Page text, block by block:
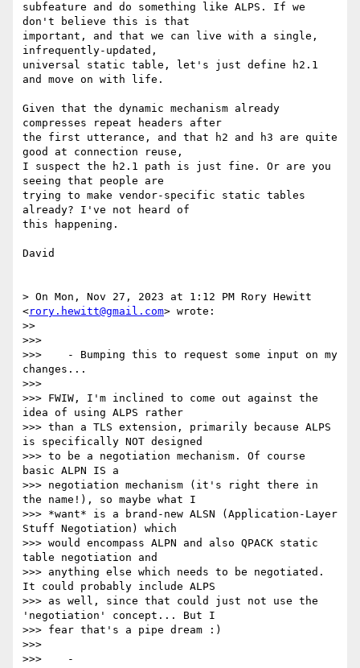
subfeature and do something like ALPS. If we
don't believe this is that
important, and that we can live with a single,
infrequently-updated,
universal static table, let's just define h2.1
and move on with life.
Given that the dynamic mechanism already
compresses repeat headers after
the first utterance, and that h2 and h3 are quite
good at connection reuse,
I suspect the h2.1 path is just fine. Or are you
seeing that people are
trying to make vendor-specific static tables
already? I've not heard of
this happening.
David
> On Mon, Nov 27, 2023 at 1:12 PM Rory Hewitt
<rory.hewitt@gmail.com> wrote:
>>
>>>
>>>    - Bumping this to request some input on my
changes...
>>>
>>> FWIW, I'm inclined to come out against the
idea of using ALPS rather
>>> than a TLS extension, primarily because ALPS
is specifically NOT designed
>>> to be a negotiation mechanism. Of course
basic ALPN IS a
>>> negotiation mechanism (it's right there in
the name!), so maybe what I
>>> *want* is a brand-new ALSN (Application-Layer
Stuff Negotiation) which
>>> would encompass ALPN and also QPACK static
table negotiation and
>>> anything else which needs to be negotiated.
It could probably include ALPS
>>> as well, since that could just not use the
'negotiation' concept... But I
>>> fear that's a pipe dream :)
>>>
>>>    -